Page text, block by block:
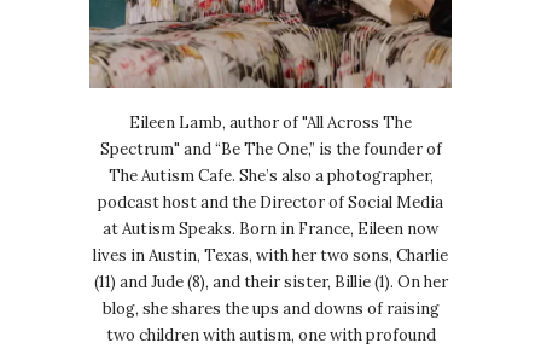
Eileen Lamb, author of "All Across The
Spectrum" and “Be The One,” is the founder of
The Autism Cafe. She’s also a photographer,
podcast host and the Director of Social Media
at Autism Speaks. Born in France, Eileen now
lives in Austin, Texas, with her two sons, Charlie
(11) and Jude (8), and their sister, Billie (1). On her
blog, she shares the ups and downs of raising
two children with autism, one with profound